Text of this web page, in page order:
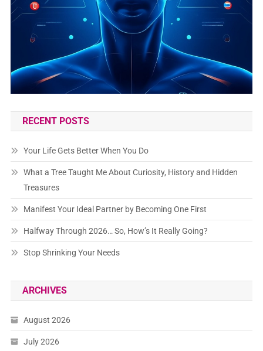
RECENT POSTS
Your Life Gets Better When You Do
What a Tree Taught Me About Curiosity, History and Hidden
Treasures
Manifest Your Ideal Partner by Becoming One First
Halfway Through 2026… So, How’s It Really Going?
Stop Shrinking Your Needs
ARCHIVES
August 2026
July 2026